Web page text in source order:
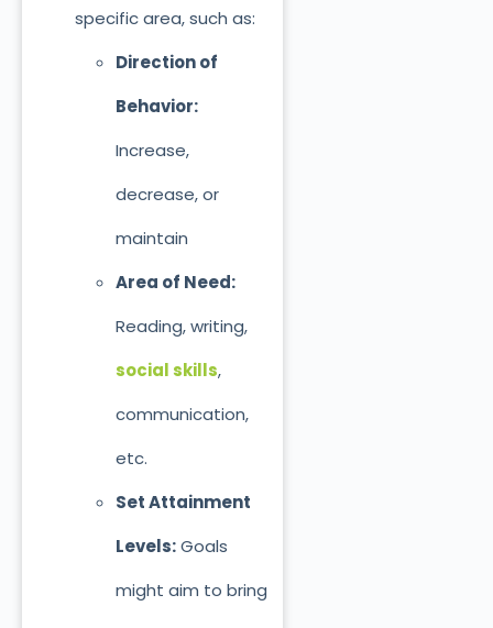
specific area, such as:
Direction of
Behavior:
Increase,
decrease, or
maintain
Area of Need:
Reading, writing,
social skills,
communication,
etc.
Set Attainment
Levels:Goals
might aim to bring